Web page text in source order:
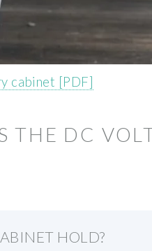
cabinet [PDF]
DC
HOLD?